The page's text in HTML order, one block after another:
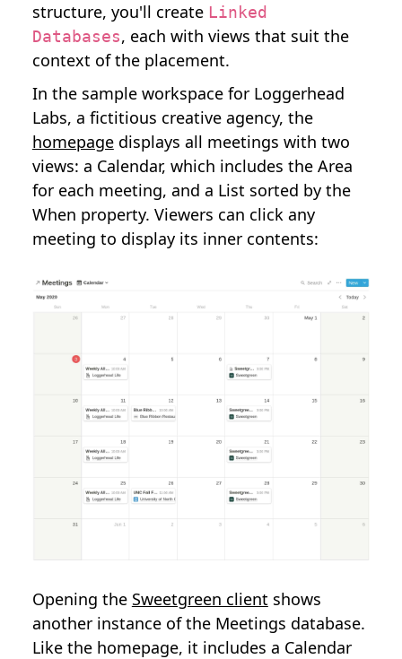
structure, you'll create Linked
Databases, each with views that suit the
context of the placement.
In the sample workspace for Loggerhead
Labs, a fictitious creative agency, the
homepagedisplays all meetings with two
views: a Calendar, which includes the Area
for each meeting, and a List sorted by the
When property. Viewers can click any
meeting to display its inner contents:
Opening the Sweetgreen client shows
another instance of the Meetings database.
Like the homepage, it includes a Calendar